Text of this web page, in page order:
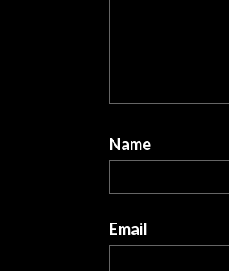
Name
Email